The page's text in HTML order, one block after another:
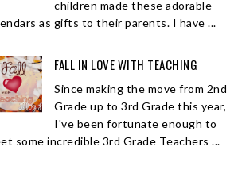
children made these adorable
as gifts to their parents. I have ...
FALL IN LOVE WITH TEACHING
Since making the move from 2nd
Grade up to 3rd Grade this year,
I've been fortunate enough to
some incredible 3rd Grade Teachers ...